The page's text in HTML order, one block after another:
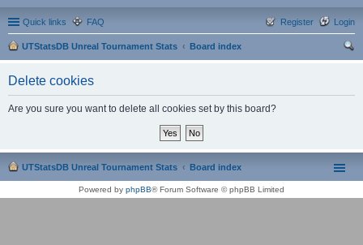
Quick links FAQ Login
Register
UTStatsDB Unreal Tournament Stats
Board index
Delete cookies
Are you sure you want to delete all cookies set by this board?
UTStatsDB Unreal Tournament Stats Board index
Powered by phpBB® Forum Software © phpBB Limited